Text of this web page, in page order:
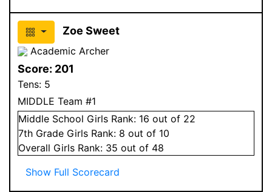
Zoe Sweet
Academic Archer
Score: 201
Tens: 5
MIDDLE Team #1
Middle School Girls Rank: 16 out of 22
7th Grade Girls Rank: 8 out of 10
Overall Girls Rank: 35 out of 48
Show Full Scorecard